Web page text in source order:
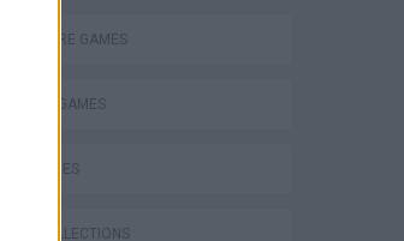
ADVENTURE GAMES
FIGHTING GAMES
SKILL GAMES
GAME COLLECTIONS